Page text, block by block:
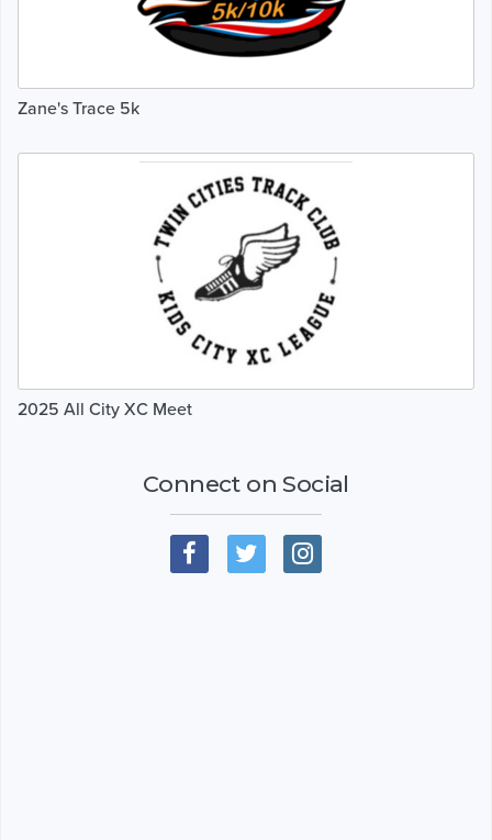
Zane's Trace 5k
2025 All City XC Meet
Connect on Social